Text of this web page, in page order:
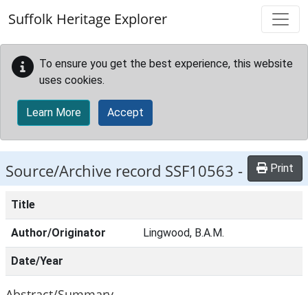
Suffolk Heritage Explorer
To ensure you get the best experience, this website
uses cookies.
Learn More Accept
Source/Archive record SSF10563 - Print
Title
Author/Originator Lingwood, B.A.M.
Date/Year